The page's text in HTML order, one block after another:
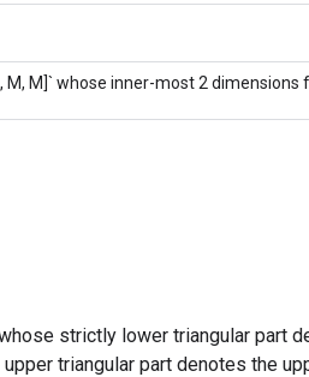
M, M]` whose inner-most 2 dimensions
strictly lower triangular part
triangular part denotes the